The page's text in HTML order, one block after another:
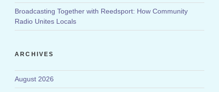
Broadcasting Together with Reedsport: How Community
Radio Unites Locals
ARCHIVES
August 2026